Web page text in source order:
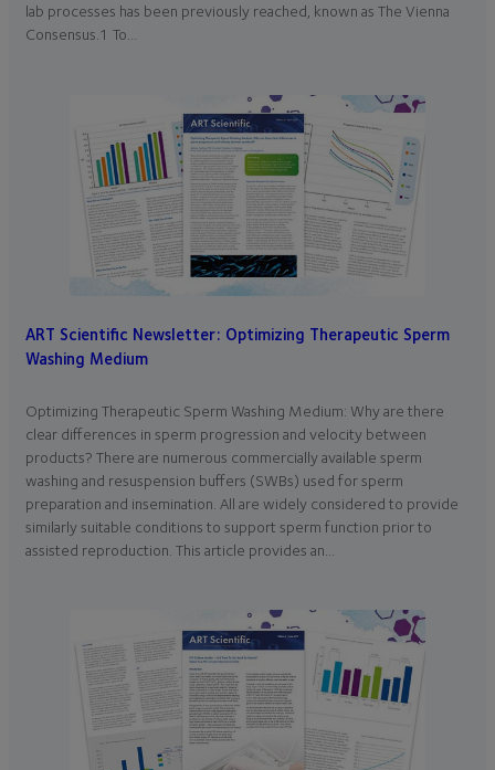
lab processes has been previously reached, known as The Vienna
Consensus.1 To…
ART Scientific Newsletter: Optimizing Therapeutic Sperm
Washing Medium
Optimizing Therapeutic Sperm Washing Medium: Why are there
clear differences in sperm progression and velocity between
products? There are numerous commercially available sperm
washing and resuspension buffers (SWBs) used for sperm
preparation and insemination. All are widely considered to provide
similarly suitable conditions to support sperm function prior to
assisted reproduction. This article provides an…